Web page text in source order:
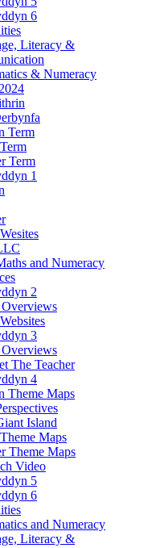
6
Literacy &
& Numeracy
Term
Term
1
and Numeracy
2
3
The Teacher
4
Theme Maps
Island
Maps
Theme Maps
Video
5
6
and Numeracy
Literacy &